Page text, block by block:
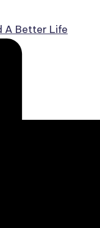
A Better Life